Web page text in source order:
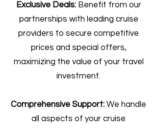
Exclusive Deals:Benefit from our
partnerships with leading cruise
providers to secure competitive
prices and special offers,
maximizing the value of your travel
investment.
Comprehensive Support: We handle
all aspects of your cruise